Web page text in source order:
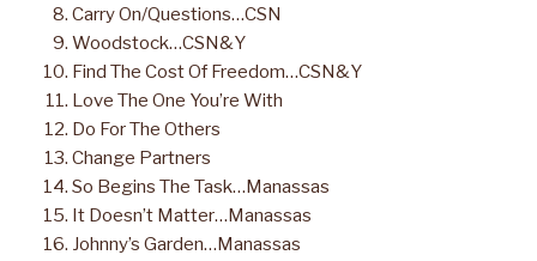
Carry On/Questions…CSN
Woodstock…CSN&Y
Find The Cost Of Freedom…CSN&Y
Love The One You’re With
Do For The Others
Change Partners
So Begins The Task…Manassas
It Doesn’t Matter…Manassas
Johnny’s Garden…Manassas